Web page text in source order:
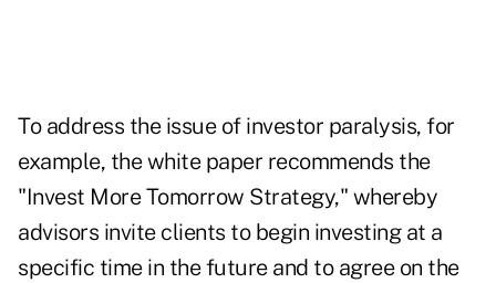
To address the issue of investor paralysis, for
example, the white paper recommends the
"Invest More Tomorrow Strategy," whereby
advisors invite clients to begin investing at a
specific time in the future and to agree on the